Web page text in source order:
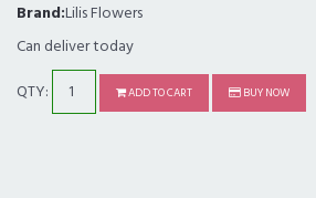
Brand:Lilis Flowers
Can deliver today
QTY:
ADD TO CART BUY NOW